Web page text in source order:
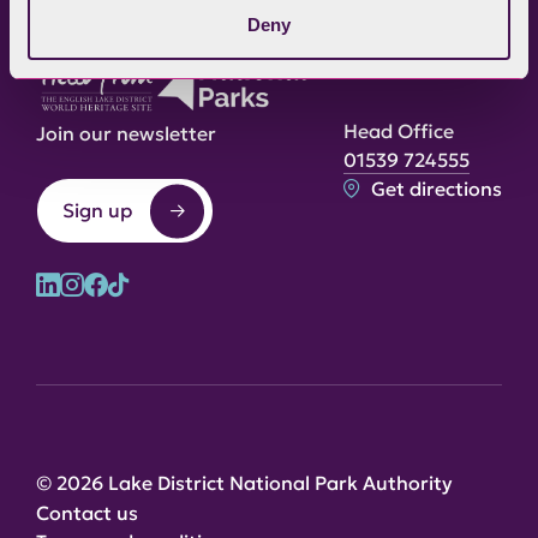
Deny
Join our newsletter
Sign up
Head Office
01539 724555
Get directions
© 2026 Lake District National Park Authority
Contact us